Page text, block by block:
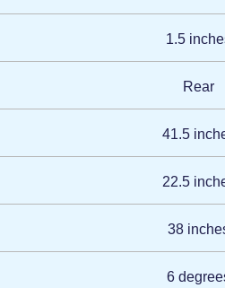
1.5
Rear
41.5
22.5
38
6